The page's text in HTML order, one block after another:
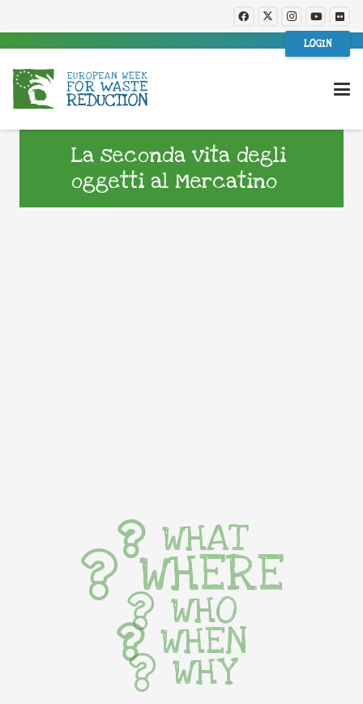
LOGIN
La seconda vita degli
oggetti al Mercatino
WHAT
WHERE
WHO
WHEN
WHY